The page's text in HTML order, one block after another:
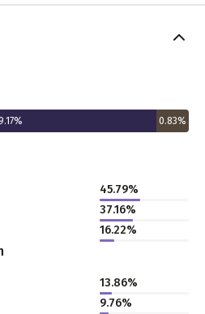
% 0.83%
45.79%
37.16%
16.22%
13.86%
9.76%